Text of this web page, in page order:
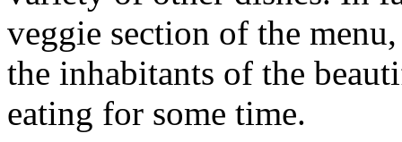
veggie section of the
the inhabitants of the
eating for some time.